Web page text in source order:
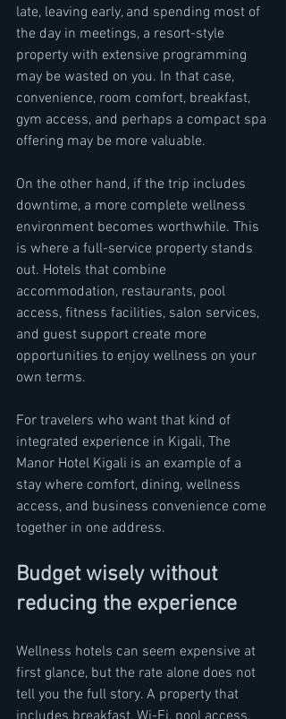
late, leaving early, and spending most of
the day in meetings, a resort-style
property with extensive programming
may be wasted on you. In that case,
convenience, room comfort, breakfast,
gym access, and perhaps a compact spa
offering may be more valuable.
On the other hand, if the trip includes
downtime, a more complete wellness
environment becomes worthwhile. This
is where a full-service property stands
out. Hotels that combine
accommodation, restaurants, pool
access, fitness facilities, salon services,
and guest support create more
opportunities to enjoy wellness on your
own terms.
For travelers who want that kind of
integrated experience in Kigali, The
Manor Hotel Kigali is an example of a
stay where comfort, dining, wellness
access, and business convenience come
together in one address.
Budget wisely without
reducing the experience
Wellness hotels can seem expensive at
first glance, but the rate alone does not
tell you the full story. A property that